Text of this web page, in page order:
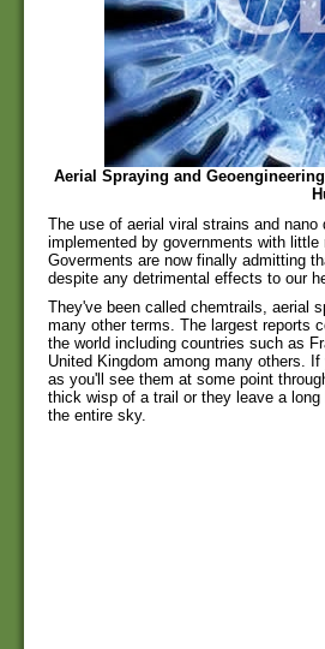
Aerial Spraying and
The use of aerial viral strains and
implemented by governments with
Goverments are now finally admitting
despite any detrimental effects to our
They've been called chemtrails, aerial
many other terms. The largest reports
the world including countries such as
United Kingdom among many others.
as you'll see them at some point
thick wisp of a trail or they leave a
the entire sky.